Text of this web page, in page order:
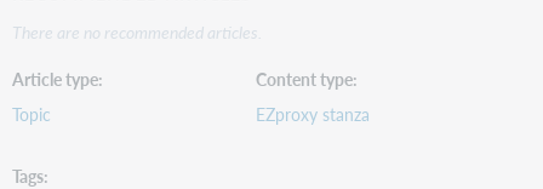
There are no recommended articles.
Article type
Topic
Content type
EZproxy stanza
Tags